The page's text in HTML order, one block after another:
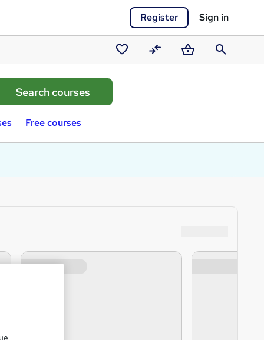
Register Sign in
Saved
courses
CompareBasketSearch
Free courses